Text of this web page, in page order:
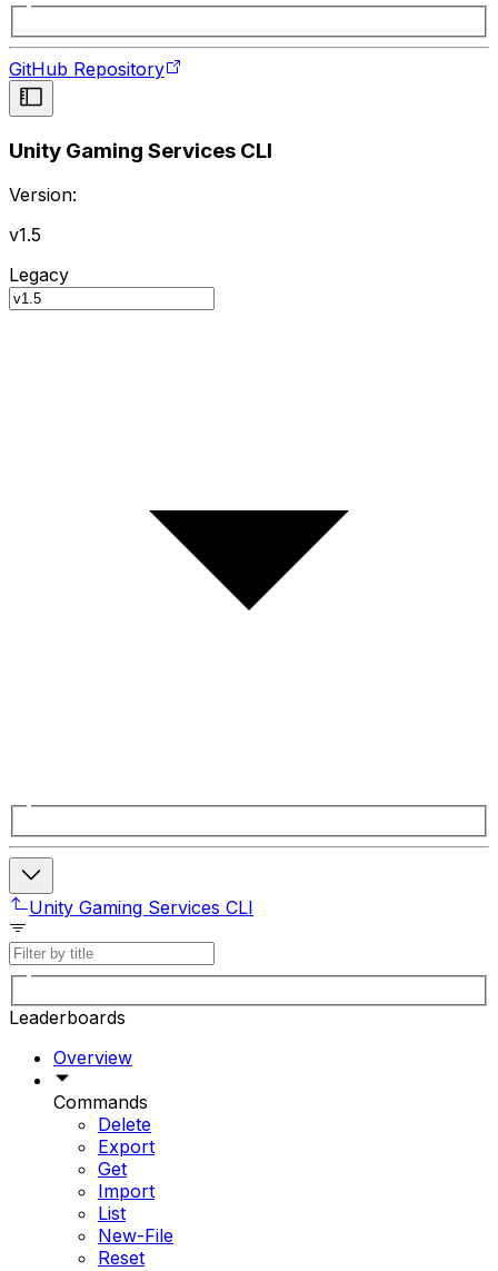
GitHub Repository
Unity Gaming Services CLI
Version:
v1.5
Legacy
Unity Gaming Services CLI
Leaderboards
Overview
Commands
Delete
Export
Get
Import
List
New-File
Reset